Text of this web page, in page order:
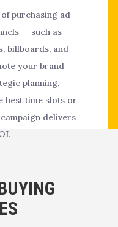
purchasing ad
— such as
billboards, and
your brand
planning,
best time slots or
delivers